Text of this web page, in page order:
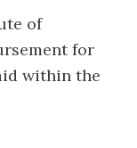
of
for
within the